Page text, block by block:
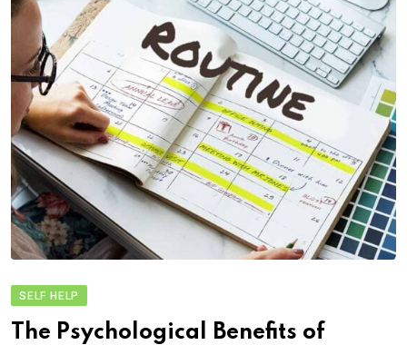
SELF HELP
The Psychological Benefits of